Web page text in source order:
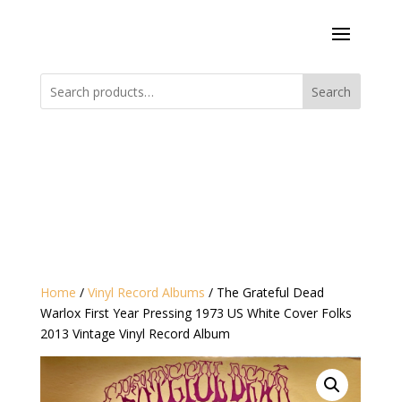
Search
Home / Vinyl Record Albums / The Grateful Dead
Warlox First Year Pressing 1973 US White Cover Folks
2013 Vintage Vinyl Record Album